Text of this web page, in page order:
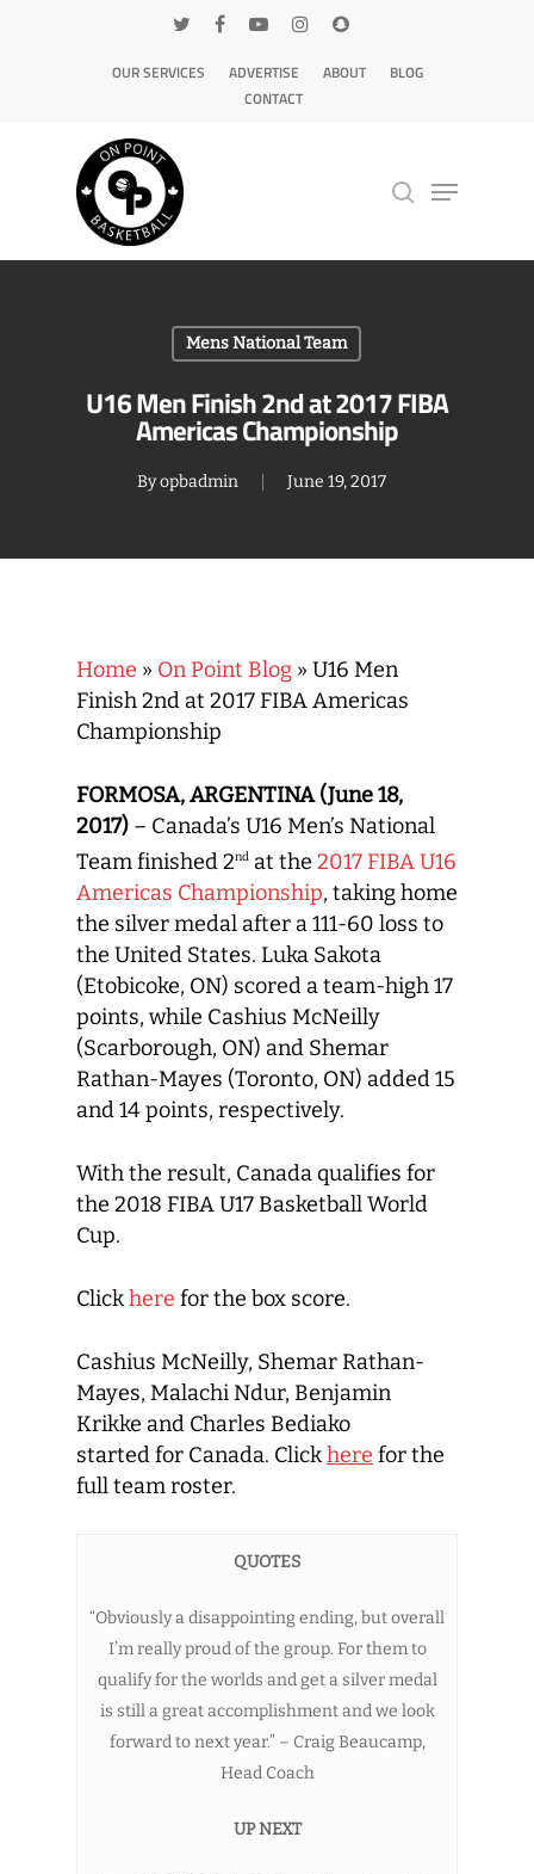
OUR SERVICES ADVERTISE ABOUT
BLOG
CONTACT
Mens National Team
U16 Men Finish 2nd at 2017 FIBA
Americas Championship
Byopbadmin June 19, 2017
Home » On Point Blog » U16 Men
Finish 2nd at 2017 FIBA Americas
Championship
FORMOSA, ARGENTINA (June 18,
2017) – Canada’s U16 Men’s National
Team finished 2nd at the 2017 FIBA U16
Americas Championship, taking home
the silver medal after a 111-60 loss to
the United States. Luka Sakota
(Etobicoke, ON) scored a team-high 17
points, while Cashius McNeilly
(Scarborough, ON) and Shemar
Rathan-Mayes (Toronto, ON) added 15
and 14 points, respectively.
With the result, Canada qualifies for
the 2018 FIBA U17 Basketball World
Cup.
Clickhere for the box score.
Cashius McNeilly, Shemar Rathan-
Mayes, Malachi Ndur, Benjamin
Krikke and Charles Bediako
started for Canada. Clickhere for the
full team roster.
QUOTES
“Obviously a disappointing ending, but overall
I’m really proud of the group. For them to
qualify for the worlds and get a silver medal
is still a great accomplishment and we look
forward to next year.” – Craig Beaucamp,
Head Coach
UP NEXT